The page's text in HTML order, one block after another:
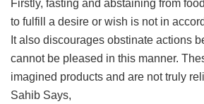
Firstly, fasting and abstaining from
to fulfill a desire or wish is not in
It also discourages obstinate actions
cannot be pleased in this manner.
imagined products and are not truly
Sahib Says,